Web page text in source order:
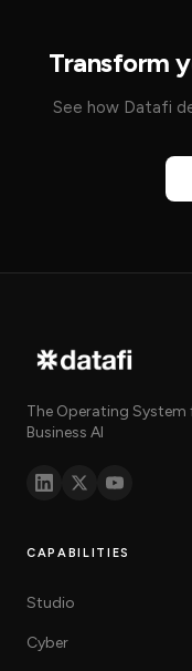
Transform
See how Datafi
The Operating System
Business AI
CAPABILITIES
Studio
Cyber